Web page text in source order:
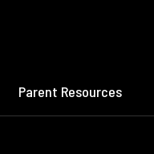
Parent Resources